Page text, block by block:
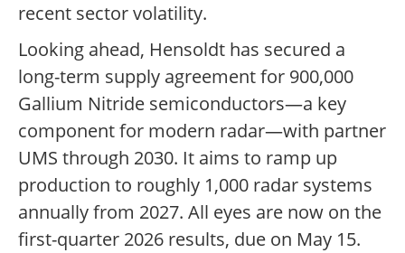
recent sector volatility.
Looking ahead, Hensoldt has secured a
long-term supply agreement for 900,000
Gallium Nitride semiconductors—a key
component for modern radar—with partner
UMS through 2030. It aims to ramp up
production to roughly 1,000 radar systems
annually from 2027. All eyes are now on the
first-quarter 2026 results, due on May 15.